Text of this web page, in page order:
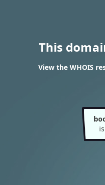
This
View the WHOIS